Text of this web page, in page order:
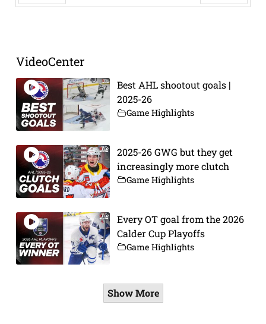
VideoCenter
Best AHL shootout goals |
2025-26
Game Highlights
2025-26 GWG but they get
increasingly more clutch
Game Highlights
Every OT goal from the 2026
Calder Cup Playoffs
Game Highlights
Show More